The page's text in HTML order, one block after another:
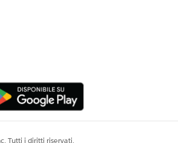
Add tags to all migrated tickets to